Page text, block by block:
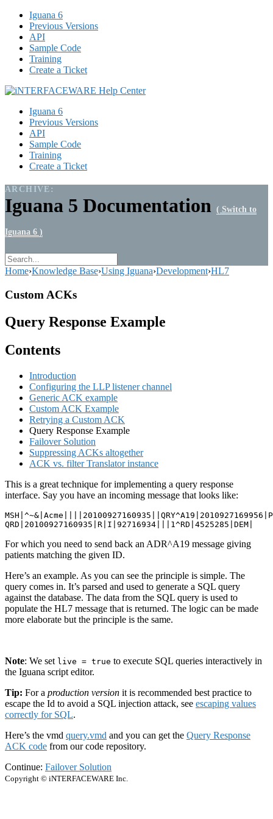
Iguana 6
Previous Versions
API
Sample Code
Training
Create a Ticket
Iguana 6
Previous Versions
API
Sample Code
Training
Create a Ticket
ARCHIVE:
Iguana 5 Documentation ( Switch to
Iguana 6 )
Home›Knowledge Base›Using Iguana›Development›HL7
Custom ACKs
Query Response Example
Contents
Introduction
Configuring the LLP listener channel
Generic ACK example
Custom ACK Example
Retrying a Custom ACK
Query Response Example
Failover Solution
Suppressing ACKs altogether
ACK vs. filter Translator instance
This is a great technique for implementing a query response
interface. Say you have an incoming message that looks like:
QRD|20100927160935|R|I|92716934|||1^RD|4525285|DEM|
For which you need to send back an ADR^A19 message giving
patients matching the given ID.
Here’s an example. As you can see the principle is simple. The
query comes in. It’s parsed and used to generate a SQL query
against the database. The data from the SQL query is used to
populate the HL7 message that is returned. The logic can be made
more elaborate but the principle is the same.
Note: We set live = true to execute SQL queries interactively in
the Iguana script editor.
Tip: For a production version it is recommended best practice to
escape the Id to avoid a SQL injection attack, see escaping values
correctly for SQL.
Here’s the vmd query.vmd and you can get the Query Response
ACK code from our code repository.
Continue: Failover Solution
Copyright © iNTERFACEWARE Inc.